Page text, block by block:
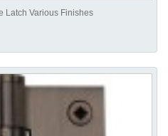
Latch Various Finishes